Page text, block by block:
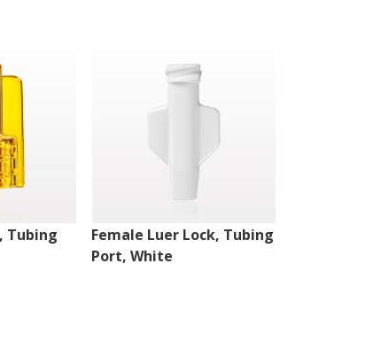
Tubing
Female Luer Lock, Tubing
Port, White